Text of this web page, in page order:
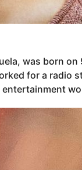
was born
for a